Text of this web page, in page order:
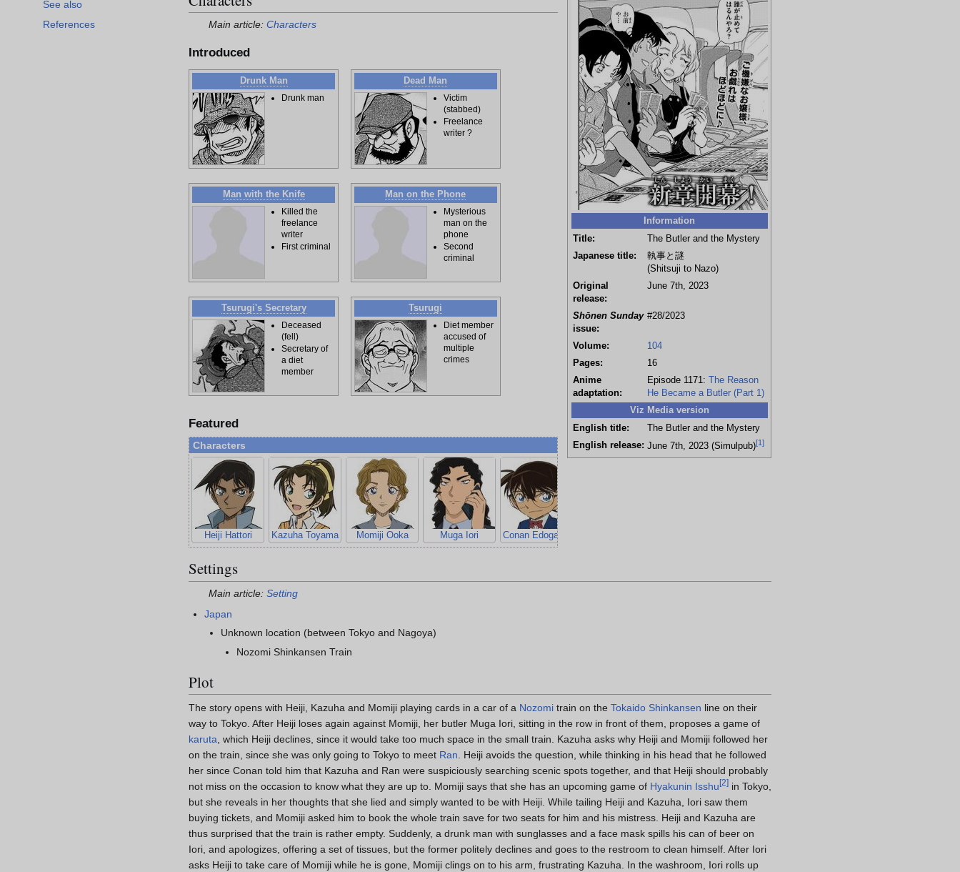
See also
References
Information
Title:
The Butler and the Mystery
Japanese title:
執事と謎
(Shitsuji to Nazo)
Original
release:
June 7th, 2023
Shōnen Sunday
issue:
#28/2023
Volume:
104
Pages:
16
Anime
adaptation:
Episode 1171: The Reason
He Became a Butler (Part 1)
Viz Media version
English title:
The Butler and the Mystery
English release: June 7th, 2023 (Simulpub)[1]
Main article: Characters
Introduced
Drunk Man
Drunk man
Dead Man
Victim
(stabbed)
Freelance
writer ?
Man with the Knife
Killed the
freelance
writer
First criminal
Man on the Phone
Mysterious
man on the
phone
Second
criminal
Tsurugi's Secretary
Deceased
(fell)
Secretary of
a diet
member
Tsurugi
Diet member
accused of
multiple
crimes
Featured
Characters
Heiji Hattori Kazuha Toyama Momiji Ooka Muga Iori Conan Edogawa
Settings
Main article: Setting
Japan
Unknown location (between Tokyo and Nagoya)
Nozomi Shinkansen Train
Plot
The story opens with Heiji, Kazuha and Momiji playing cards in a car of a Nozomi train on the Tokaido Shinkansen line on their
way to Tokyo. After Heiji loses again against Momiji, her butler Muga Iori, sitting in the row in front of them, proposes a game of
karuta, which Heiji declines, since it would take too much space in the small train. Kazuha asks why Heiji and Momiji followed her
on the train, since she was only going to Tokyo to meet Ran. Heiji avoids the question, while thinking in his head that he followed
her since Conan told him that Kazuha and Ran were suspiciously searching scenic spots together, and that Heiji should probably
not miss on the occasion to know what they are up to. Momiji says that she has an upcoming game of Hyakunin Isshu [2] in Tokyo,
but she reveals in her thoughts that she lied and simply wanted to be with Heiji. While tailing Heiji and Kazuha, Iori saw them
buying tickets, and Momiji asked him to book the whole train save for two seats for him and his mistress. Heiji and Kazuha are
thus surprised that the train is rather empty. Suddenly, a drunk man with sunglasses and a face mask spills his can of beer on
Iori, and apologizes, offering a set of tissues, but the former politely declines and goes to the restroom to clean himself. After Iori
asks Heiji to take care of Momiji while he is gone, Momiji clings on to his arm, frustrating Kazuha. In the washroom, Iori rolls up